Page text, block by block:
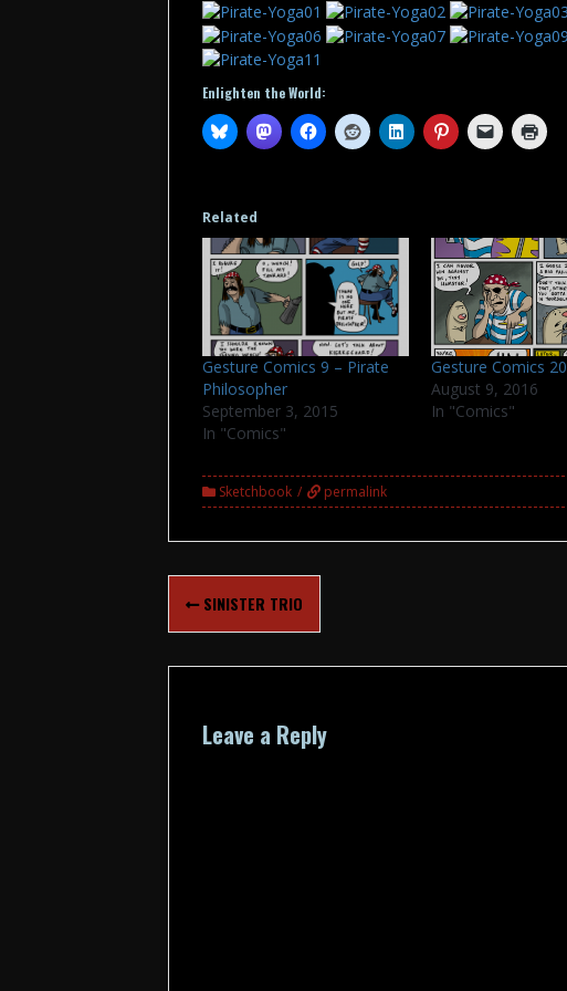
Enlighten the World:
Related
Gesture Comics 9 – Pirate
Philosopher
September 3, 2015
In "Comics"
Gesture Comics 20
August 9, 2016
In "Comics"
Sketchbook permalink
Post
navigation
SINISTER TRIO
Leave a Reply